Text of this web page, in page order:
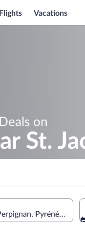
Flights Vacations
on
St.
Pyrénées-